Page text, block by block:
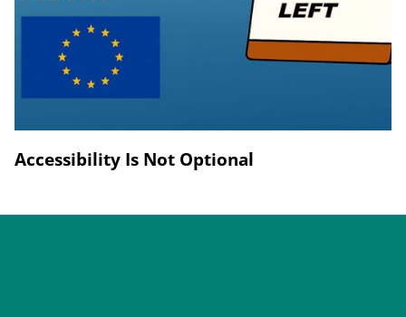
Accessibility Is Not Optional